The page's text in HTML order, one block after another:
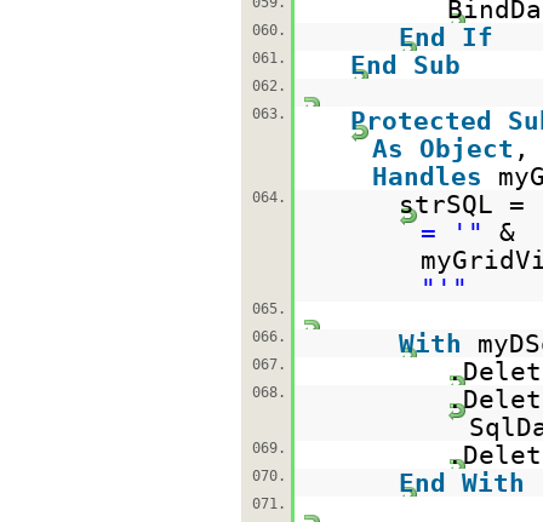
060. End If
061. End Sub
062.
063.
Protected
As
Object
Handles
064. strSQL =
= '"
&
"'"
065.
066.
With
067.
068.
069.
070. End With
071.